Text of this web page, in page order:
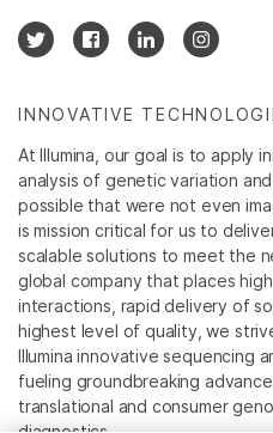
INNOVATIVE
At Illumina, our goal is to apply
analysis of genetic variation
possible that were not even
is mission critical for us to
scalable solutions to meet the
global company that places
interactions, rapid delivery of
highest level of quality, we
Illumina innovative sequencing
fueling groundbreaking
translational and consumer